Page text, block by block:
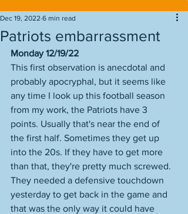
Patriots embarrassment
Dec 19, 2022 6 min read
Monday 12/19/22
This first observation is anecdotal and
probably apocryphal, but it seems like
any time I look up this football season
from my work, the Patriots have 3
points. Usually that's near the end of
the first half. Sometimes they get up
into the 20s. If they have to get more
than that, they're pretty much screwed.
They needed a defensive touchdown
yesterday to get back in the game and
that was the only way it could have